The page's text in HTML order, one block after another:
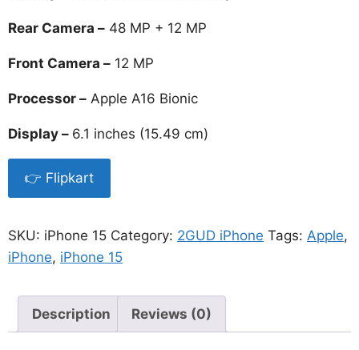
₹77,999.00. ₹55,999.00.
Rear Camera – 48 MP + 12 MP
Front Camera – 12 MP
Processor – Apple A16 Bionic
Display – 6.1 inches (15.49 cm)
👉 Flipkart
SKU: iPhone 15 Category: 2GUD iPhone Tags: Apple,
iPhone, iPhone 15
Description Reviews (0)